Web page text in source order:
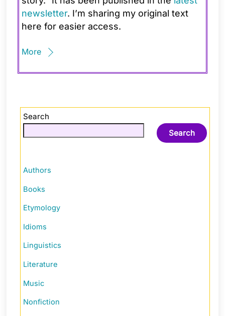
newsletter. I’m sharing my original text
here for easier access.
More
Search
Search
Authors
Books
Etymology
Idioms
Linguistics
Literature
Music
Nonfiction